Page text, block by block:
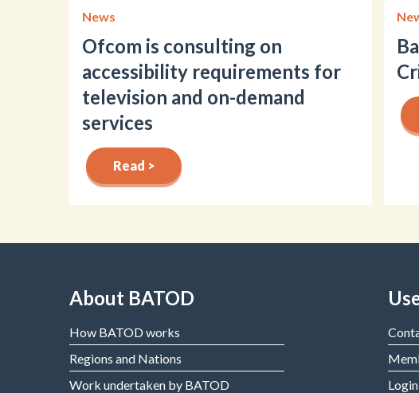
News
Ofcom is consulting on
accessibility requirements for
television and on-demand
services
Read >
About BATOD
How BATOD works
Regions and Nations
Work undertaken by BATOD
Login